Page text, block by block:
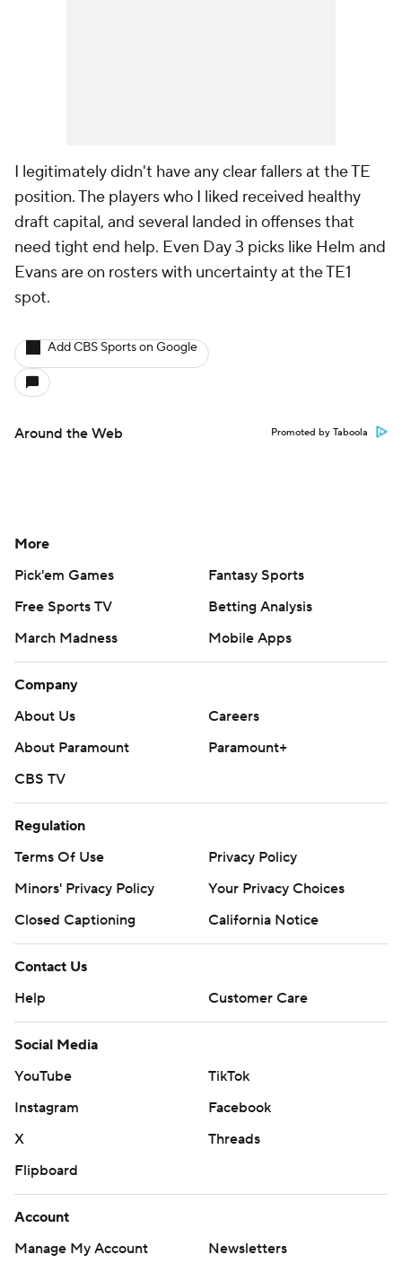
I legitimately didn't have any clear fallers at the TE
position. The players who I liked received healthy
draft capital, and several landed in offenses that
need tight end help. Even Day 3 picks like Helm and
Evans are on rosters with uncertainty at the TE1
spot.
Add CBS Sports on Google
Around the Web Promoted by Taboola
More
Pick'em Games
Fantasy Sports
Free Sports TV
Betting Analysis
March Madness
Mobile Apps
Company
About Us
Careers
About Paramount
Paramount+
CBS TV
Regulation
Terms Of Use
Privacy Policy
Minors' Privacy Policy
Your Privacy Choices
Closed Captioning
California Notice
Contact Us
Help
Customer Care
Social Media
YouTube
TikTok
Instagram
Facebook
X
Threads
Flipboard
Account
Manage My Account
Newsletters